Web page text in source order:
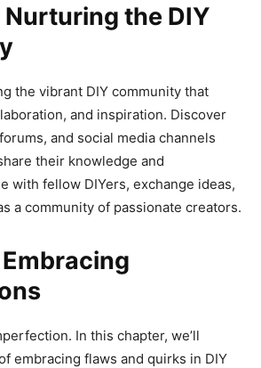
the DIY
the vibrant DIY community that
and inspiration. Discover
and social media channels
their knowledge and
with fellow DIYers, exchange ideas,
a community of passionate creators.
In this chapter, we’ll
embracing flaws and quirks in DIY